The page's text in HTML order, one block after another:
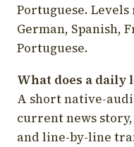
Portuguese. Levels
German, Spanish,
Portuguese.
What does a daily
A short native-
current news
and line-by-line